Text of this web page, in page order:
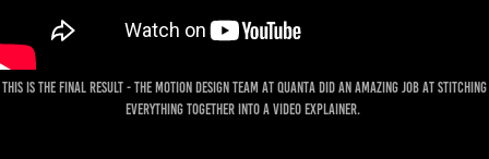
This is the final result - the motion design team at Quanta did an amazing job at stitching
everything together into a video explainer.